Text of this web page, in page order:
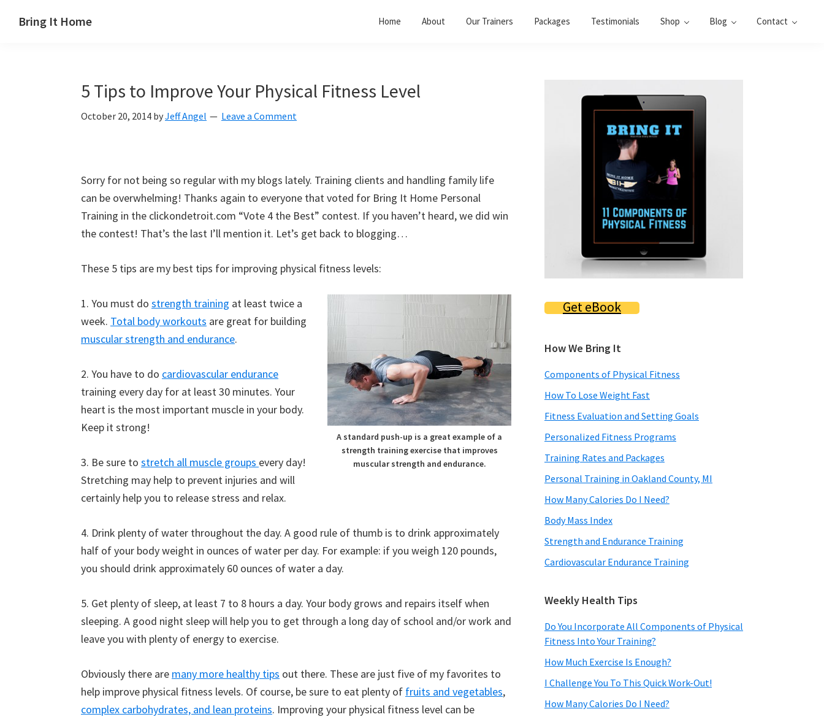
Bring It Home Home About Our Trainers Packages Testimonials Shop Blog Contact
5 Tips to Improve Your Physical Fitness Level
October 20, 2014 byJeff Angel Leave a Comment
Sorry for not being so regular with my blogs lately. Training clients and handling family life
can be overwhelming! Thanks again to everyone that voted for Bring It Home Personal
Training in the clickondetroit.com “Vote 4 the Best” contest. If you haven’t heard, we did win
the contest! That’s the last I’ll mention it. Let’s get back to blogging…
These 5 tips are my best tips for improving physical fitness levels:
A standard push-up is a great example of a
strength training exercise that improves
muscular strength and endurance.
1. You must do strength training at least twice a
week. Total body workouts are great for building
muscular strength and endurance.
2. You have to do cardiovascular endurance
training every day for at least 30 minutes. Your
heart is the most important muscle in your body.
Keep it strong!
3. Be sure to stretch all muscle groups every day!
Stretching may help to prevent injuries and will
certainly help you to release stress and relax.
4. Drink plenty of water throughout the day. A good rule of thumb is to drink approximately
half of your body weight in ounces of water per day. For example: if you weigh 120 pounds,
you should drink approximately 60 ounces of water a day.
5. Get plenty of sleep, at least 7 to 8 hours a day. Your body grows and repairs itself when
sleeping. A good night sleep will help you to get through a long day of school and/or work and
leave you with plenty of energy to exercise.
Obviously there are many more healthy tips out there. These are just five of my favorites to
help improve physical fitness levels. Of course, be sure to eat plenty of fruits and vegetables,
complex carbohydrates, and lean proteins. Improving your physical fitness level can be
Sidebar
Get eBook
How We Bring It
Components of Physical Fitness
How To Lose Weight Fast
Fitness Evaluation and Setting Goals
Personalized Fitness Programs
Training Rates and Packages
Personal Training in Oakland County, MI
How Many Calories Do I Need?
Body Mass Index
Strength and Endurance Training
Cardiovascular Endurance Training
Weekly Health Tips
Do You Incorporate All Components of Physical
Fitness Into Your Training?
How Much Exercise Is Enough?
I Challenge You To This Quick Work-Out!
How Many Calories Do I Need?